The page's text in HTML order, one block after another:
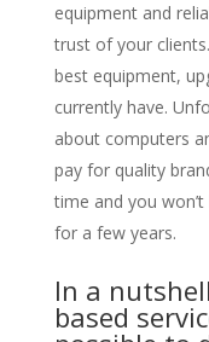
equipment and
trust of your
best equipment,
currently have.
about computers
pay for quality
time and you
for a few years.
In a
based